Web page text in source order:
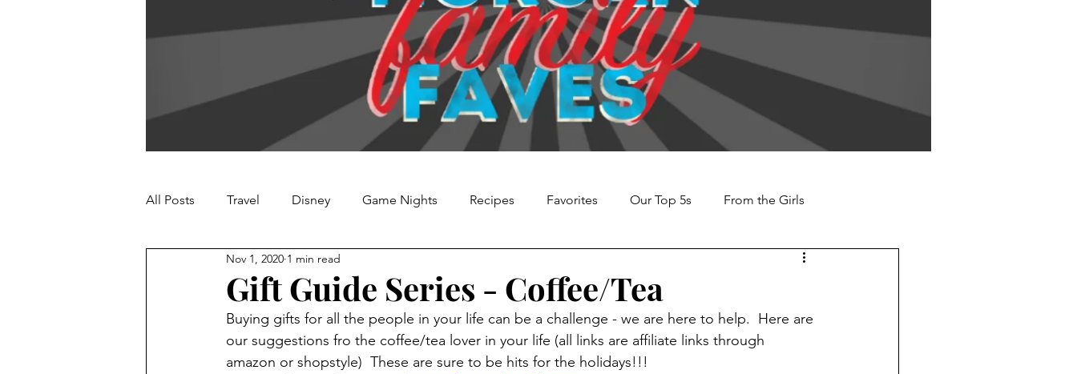
All Posts Travel Disney Game Nights Recipes Favorites Our Top 5s From the Girls
It's A Morgan Monday
Gift Guide Series - Coffee/Tea
Nov 1, 2020 1 min read
Buying gifts for all the people in your life can be a challenge - we are here to help.  Here are
our suggestions fro the coffee/tea lover in your life (all links are affiliate links through
amazon or shopstyle)  These are sure to be hits for the holidays!!!